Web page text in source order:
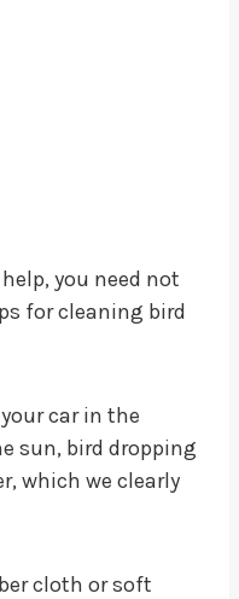
you need not
for cleaning bird
car in the
sun, bird dropping
which we clearly
cloth or soft